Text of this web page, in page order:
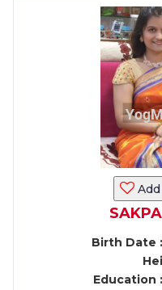
Birth Date :
Education :